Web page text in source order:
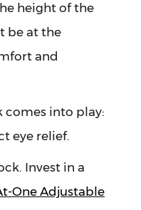
height of the
be at the
and
comes into play:
eye relief.
Invest in a
One Adjustable